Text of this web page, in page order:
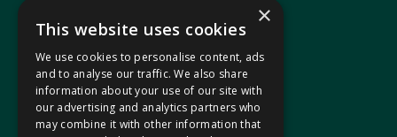
In your area
Pontypridd Cynon Merthyr
×
This website uses cookies
We use cookies to personalise content, ads
and to analyse our traffic. We also share
information about your use of our site with
our advertising and analytics partners who
may combine it with other information that